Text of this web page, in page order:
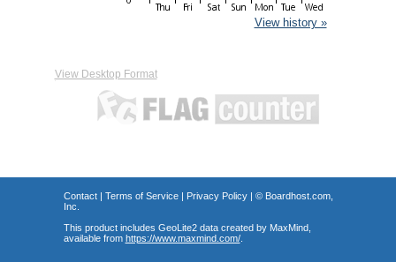
View history »
View Desktop Format
Contact| Terms of Service| Privacy Policy| © Boardhost.com,
Inc.
This product includes GeoLite2 data created by MaxMind,
available from https://www.maxmind.com/.